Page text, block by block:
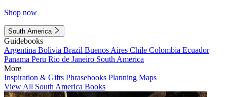
Shop now
South America
Guidebooks
Argentina Bolivia Brazil Buenos Aires Chile Colombia Ecuador
Panama Peru Rio de Janeiro South America
More
Inspiration & Gifts Phrasebooks Planning Maps
View All South America Books